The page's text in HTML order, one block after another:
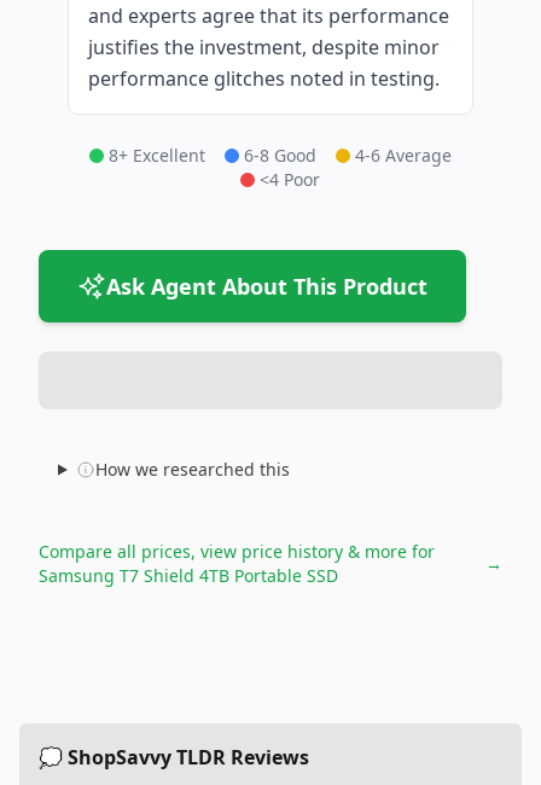
and experts agree that its performance
justifies the investment, despite minor
performance glitches noted in testing.
8+ Excellent 6-8 Good
4-6 Average
<4 Poor
Ask Agent About This Product
How we researched this
Compare all prices, view price history & more for
Samsung T7 Shield 4TB Portable SSD
→
💭 ShopSavvy TLDR Reviews